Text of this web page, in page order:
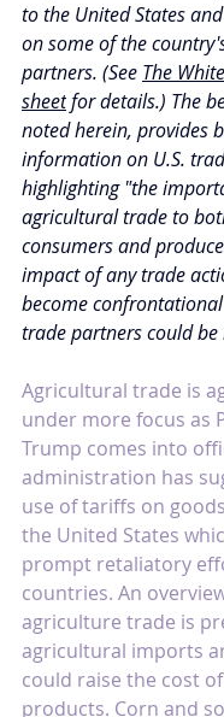
to the United States
on some of the
partners. (See The
sheet for details.) The
noted herein, provides
information on U.S.
highlighting "the
agricultural trade to
consumers and
impact of any trade
become
trade partners could be
Agricultural trade is
under more focus as
Trump comes into
administration has
use of tariffs on
the United States
prompt retaliatory
countries. An
agriculture trade is
agricultural imports
could raise the cost
products. Corn and